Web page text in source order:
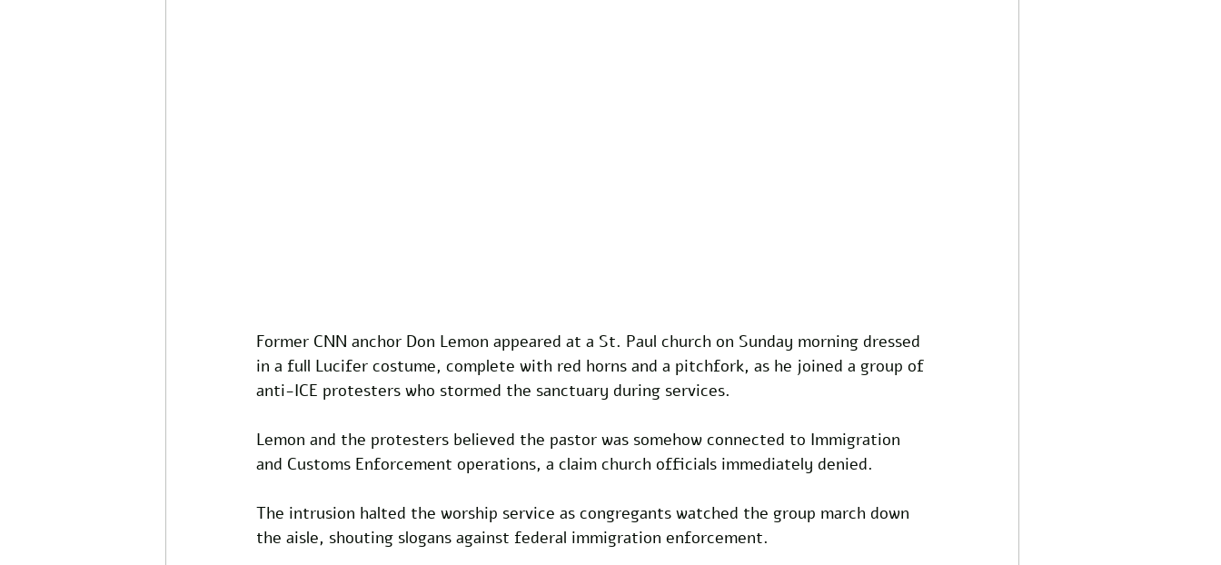
Former CNN anchor Don Lemon appeared at a St. Paul church on Sunday morning dressed
in a full Lucifer costume, complete with red horns and a pitchfork, as he joined a group of
anti-ICE protesters who stormed the sanctuary during services.
Lemon and the protesters believed the pastor was somehow connected to Immigration
and Customs Enforcement operations, a claim church officials immediately denied.
The intrusion halted the worship service as congregants watched the group march down
the aisle, shouting slogans against federal immigration enforcement.